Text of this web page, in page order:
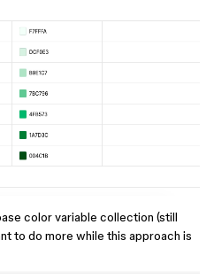
color variable collection (still
to do more while this approach is